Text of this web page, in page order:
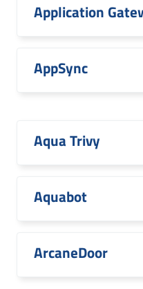
Application
AppSync
Aqua Trivy
Aquabot
ArcaneDoor